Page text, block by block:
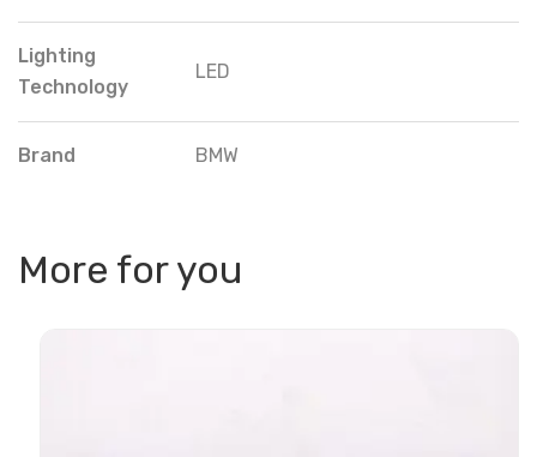
Lighting
Technology
LED
Brand BMW
More for you